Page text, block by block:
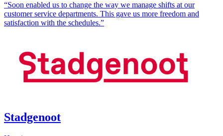
“Soon enabled us to change the way we manage shifts at our
customer service departments. This gave us more freedom and
satisfaction with the schedules.”
Stadgenoot